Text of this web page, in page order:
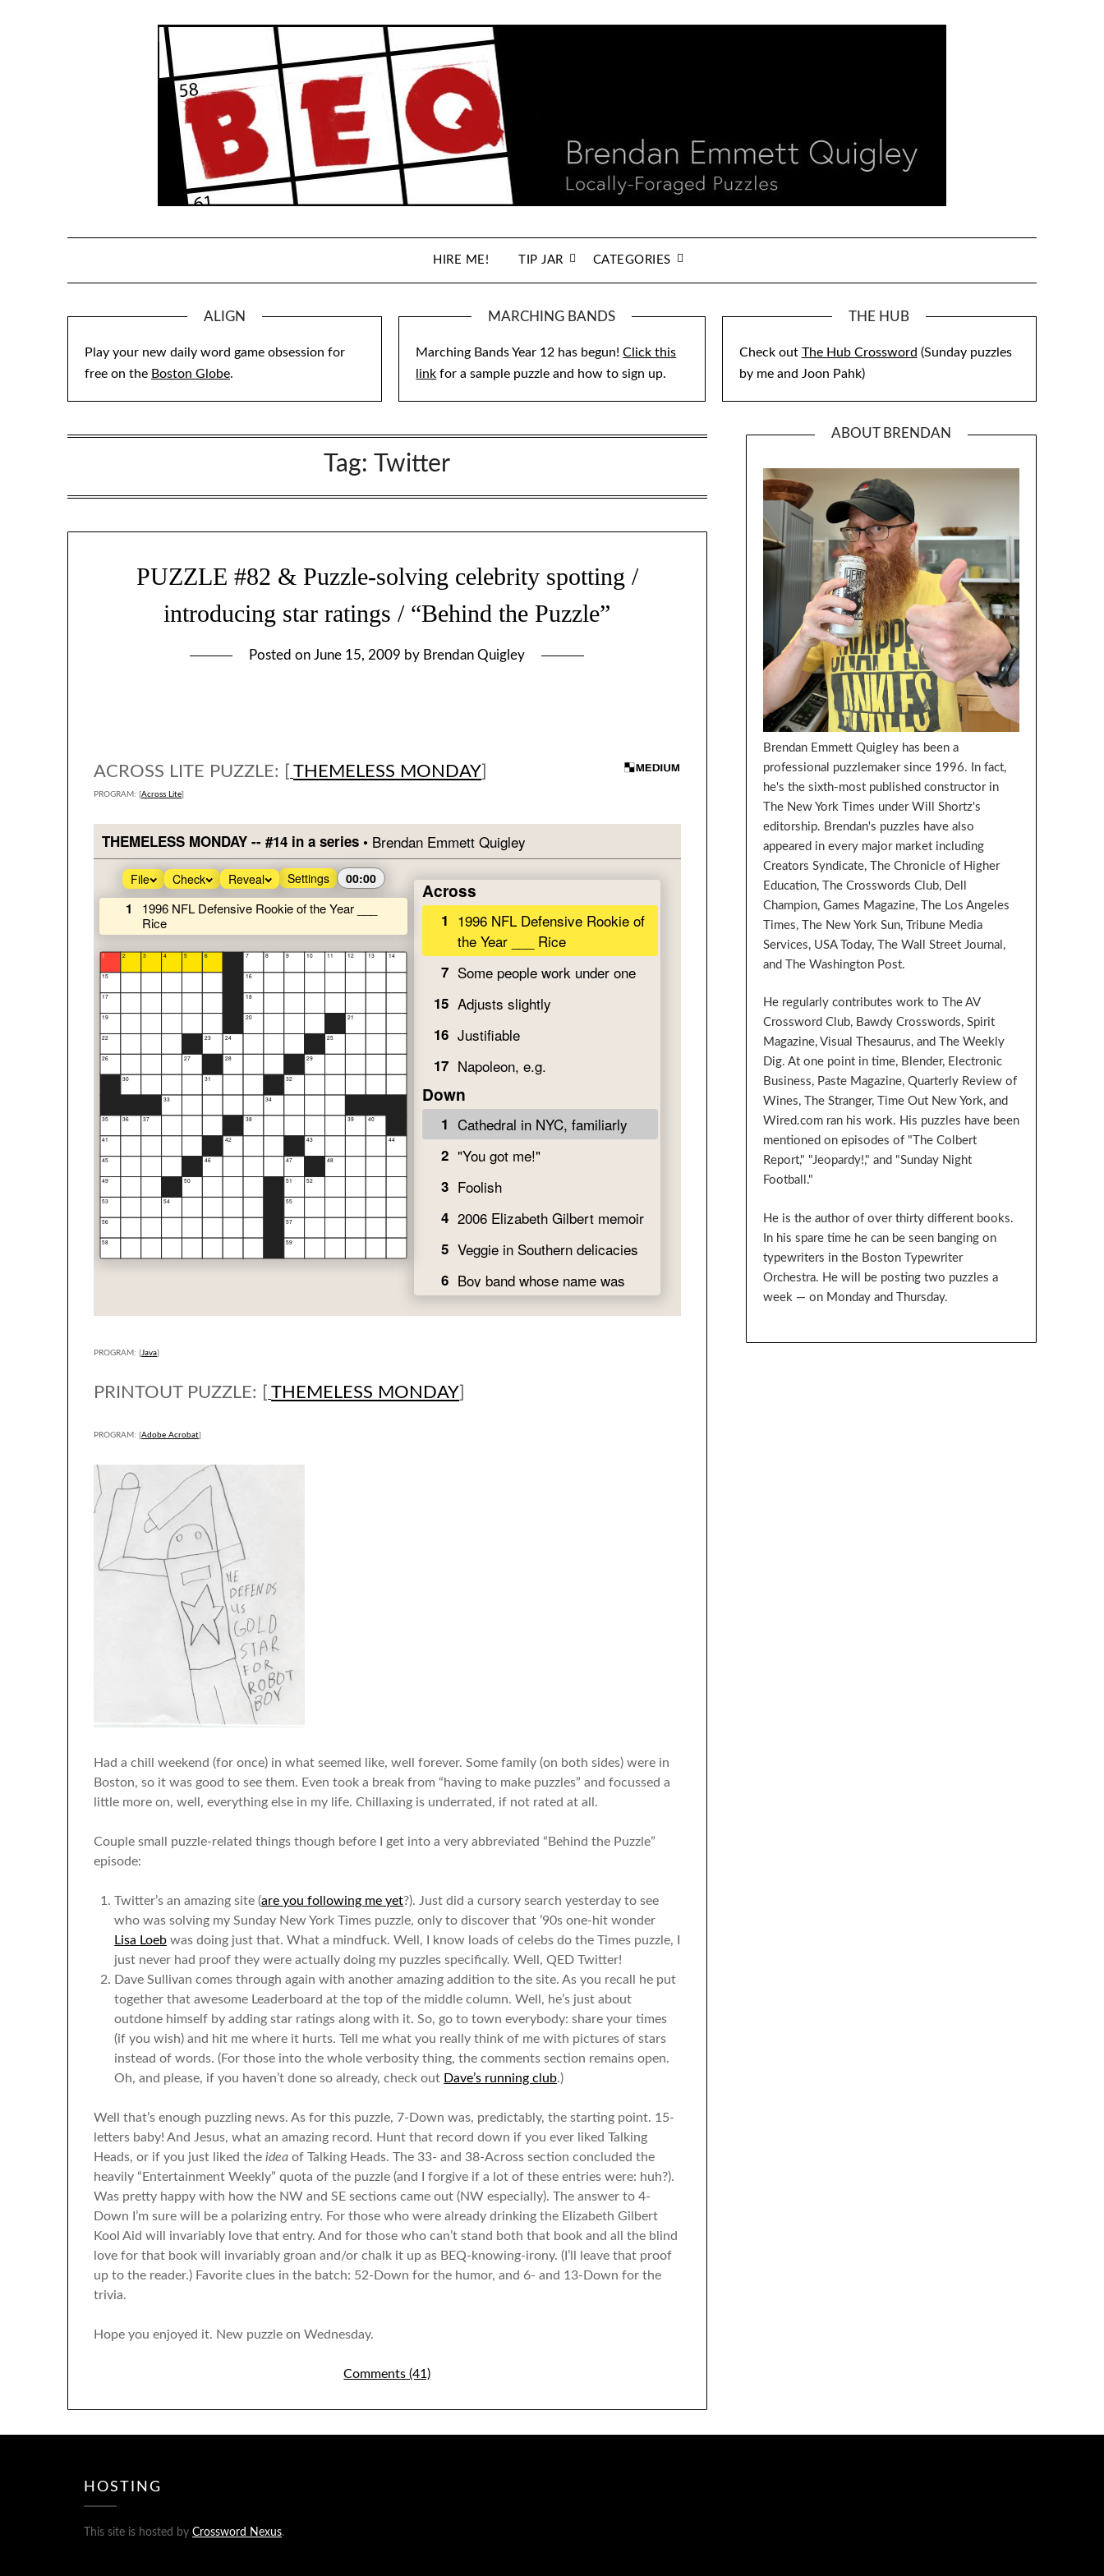
HIRE ME! TIP JAR CATEGORIES
ALIGN
Play your new daily word game obsession for
free on the Boston Globe.
MARCHING BANDS
Marching Bands Year 12 has begun!Click this
link for a sample puzzle and how to sign up.
THE HUB
Check out The Hub Crossword (Sunday puzzles
by me and Joon Pahk)
Tag: Twitter
PUZZLE #82 & Puzzle-solving celebrity spotting /
introducing star ratings / “Behind the Puzzle”
Posted onJune 15, 2009 by Brendan Quigley
ACROSS LITE PUZZLE: [ THEMELESS MONDAY
PROGRAM: [Across Lite]
PROGRAM: [Java]
PRINTOUT PUZZLE: [ THEMELESS MONDAY
PROGRAM: [Adobe Acrobat]
Had a chill weekend (for once) in what seemed like, well forever. Some family (on both sides) were in
Boston, so it was good to see them. Even took a break from “having to make puzzles” and focussed a
little more on, well, everything else in my life. Chillaxing is underrated, if not rated at all.
Couple small puzzle-related things though before I get into a very abbreviated “Behind the Puzzle”
episode:
Twitter’s an amazing site (are you following me yet?). Just did a cursory search yesterday to see
who was solving my Sunday New York Times puzzle, only to discover that ’90s one-hit wonder
Lisa Loeb was doing just that. What a mindfuck. Well, I know loads of celebs do the Times puzzle, I
just never had proof they were actually doing my puzzles specifically. Well, QED Twitter!
Dave Sullivan comes through again with another amazing addition to the site. As you recall he put
together that awesome Leaderboard at the top of the middle column. Well, he’s just about
outdone himself by adding star ratings along with it. So, go to town everybody: share your times
(if you wish) and hit me where it hurts. Tell me what you really think of me with pictures of stars
instead of words. (For those into the whole verbosity thing, the comments section remains open.
Oh, and please, if you haven’t done so already, check out Dave’s running club.)
Well that’s enough puzzling news. As for this puzzle, 7-Down was, predictably, the starting point. 15-
letters baby! And Jesus, what an amazing record. Hunt that record down if you ever liked Talking
Heads, or if you just liked theidea of Talking Heads. The 33- and 38-Across section concluded the
heavily “Entertainment Weekly” quota of the puzzle (and I forgive if a lot of these entries were: huh?).
Was pretty happy with how the NW and SE sections came out (NW especially). The answer to 4-
Down I’m sure will be a polarizing entry. For those who were already drinking the Elizabeth Gilbert
Kool Aid will invariably love that entry. And for those who can’t stand both that book and all the blind
love for that book will invariably groan and/or chalk it up as BEQ-knowing-irony. (I’ll leave that proof
up to the reader.) Favorite clues in the batch: 52-Down for the humor, and 6- and 13-Down for the
trivia.
Hope you enjoyed it. New puzzle on Wednesday.
Comments (41)
ABOUT BRENDAN
Brendan Emmett Quigley has been a
professional puzzlemaker since 1996. In fact,
he's the sixth-most published constructor in
The New York Times under Will Shortz's
editorship. Brendan's puzzles have also
appeared in every major market including
Creators Syndicate, The Chronicle of Higher
Education, The Crosswords Club, Dell
Champion, Games Magazine, The Los Angeles
Times, The New York Sun, Tribune Media
Services, USA Today, The Wall Street Journal,
and The Washington Post.
He regularly contributes work to The AV
Crossword Club, Bawdy Crosswords, Spirit
Magazine, Visual Thesaurus, and The Weekly
Dig. At one point in time, Blender, Electronic
Business, Paste Magazine, Quarterly Review of
Wines, The Stranger, Time Out New York, and
Wired.com ran his work. His puzzles have been
mentioned on episodes of "The Colbert
Report," "Jeopardy!," and "Sunday Night
Football."
He is the author of over thirty different books.
In his spare time he can be seen banging on
typewriters in the Boston Typewriter
Orchestra. He will be posting two puzzles a
week — on Monday and Thursday.
HOSTING
This site is hosted by Crossword Nexus.